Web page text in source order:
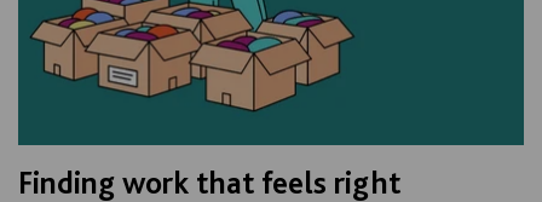
Finding work that feels right